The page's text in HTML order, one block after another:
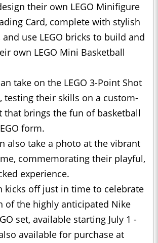
their own LEGO Minifigure
Card, complete with stylish
and use LEGO bricks to build and
own LEGO Mini Basketball
take on the LEGO 3-Point Shot
testing their skills on a custom-
that brings the fun of basketball
form.
also take a photo at the vibrant
commemorating their playful,
experience.
kicks off just in time to celebrate
of the highly anticipated Nike
set, available starting July 1 -
available for purchase at